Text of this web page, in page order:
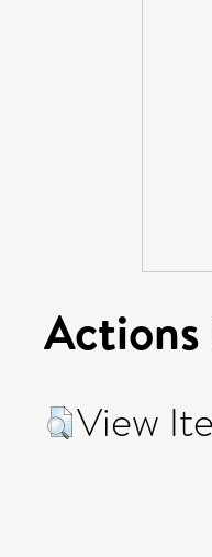
View